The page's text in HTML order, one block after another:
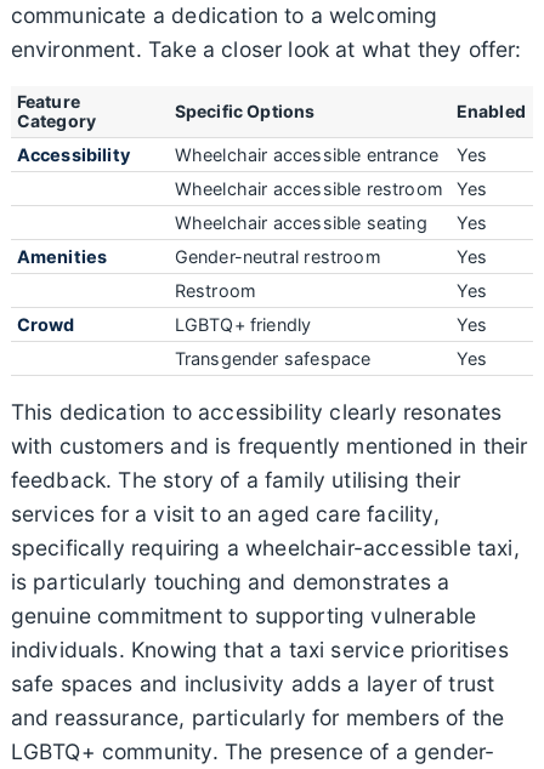
communicate a dedication to a welcoming
environment. Take a closer look at what they offer:
Feature
Category
Specific Options Enabled
Accessibility Wheelchair accessible entrance
Yes
Wheelchair accessible restroom
Yes
Wheelchair accessible seating
Yes
Amenities
Gender-neutral restroom
Yes
Restroom
Yes
Crowd
LGBTQ+ friendly
Yes
Transgender safespace
Yes
This dedication to accessibility clearly resonates
with customers and is frequently mentioned in their
feedback. The story of a family utilising their
services for a visit to an aged care facility,
specifically requiring a wheelchair-accessible taxi,
is particularly touching and demonstrates a
genuine commitment to supporting vulnerable
individuals. Knowing that a taxi service prioritises
safe spaces and inclusivity adds a layer of trust
and reassurance, particularly for members of the
LGBTQ+ community. The presence of a gender-